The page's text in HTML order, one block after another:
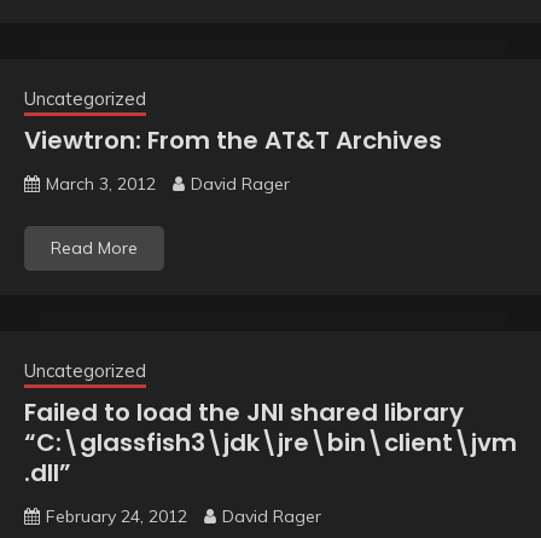
Uncategorized
Viewtron: From the AT&T Archives
March 3, 2012 David Rager
Read More
Uncategorized
Failed to load the JNI shared library
“C:\glassfish3\jdk\jre\bin\client\jvm
.dll”
February 24, 2012 David Rager